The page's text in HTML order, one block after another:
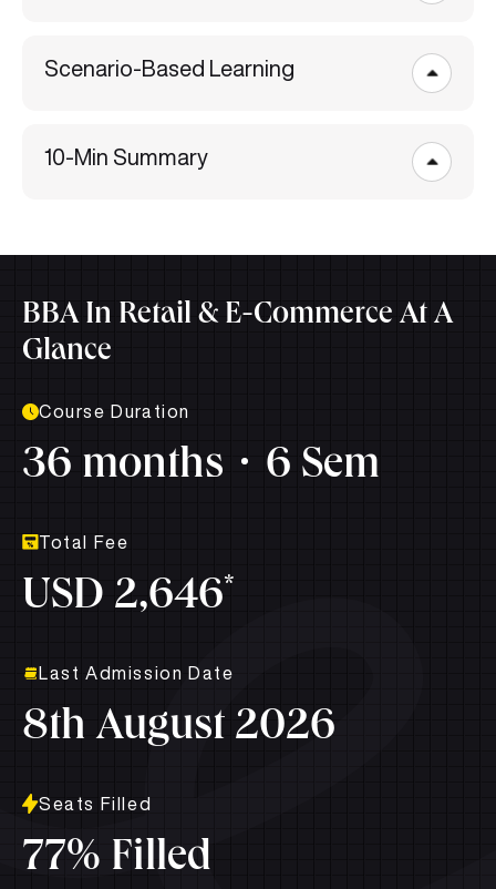
Scenario-Based Learning
10-Min Summary
BBA In Retail & E-Commerce At A
Glance
Course Duration
36 months 6 Sem
Total Fee
USD 2,646*
Last Admission Date
8th August 2026
Seats Filled
77% Filled